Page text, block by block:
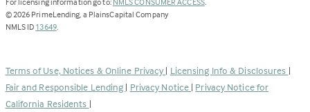
© 2026 PrimeLending, a PlainsCapital Company
NMLS ID 13649(Link
new
tab)
.
Terms of Use, Notices & Online Privacy | Licensing Info & Disclosures |
Fair and Responsible Lending | Privacy Notice | Privacy Notice for
California Residents |